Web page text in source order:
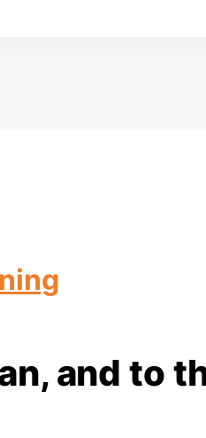
and to